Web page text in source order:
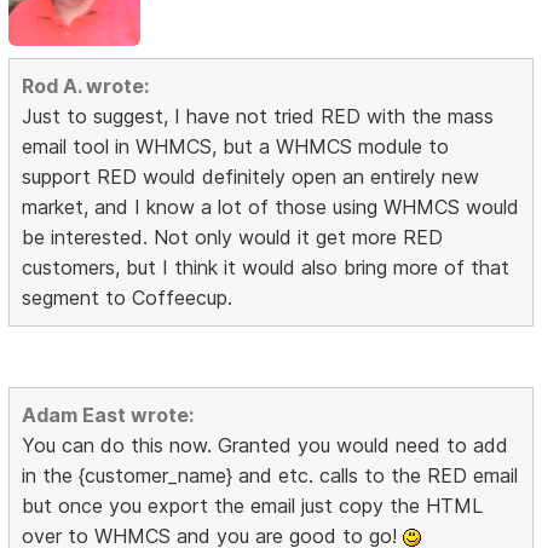
Rod A. wrote:
Just to suggest, I have not tried RED with the mass
email tool in WHMCS, but a WHMCS module to
support RED would definitely open an entirely new
market, and I know a lot of those using WHMCS would
be interested. Not only would it get more RED
customers, but I think it would also bring more of that
segment to Coffeecup.
Adam East wrote:
You can do this now. Granted you would need to add
in the {customer_name} and etc. calls to the RED email
but once you export the email just copy the HTML
over to WHMCS and you are good to go!